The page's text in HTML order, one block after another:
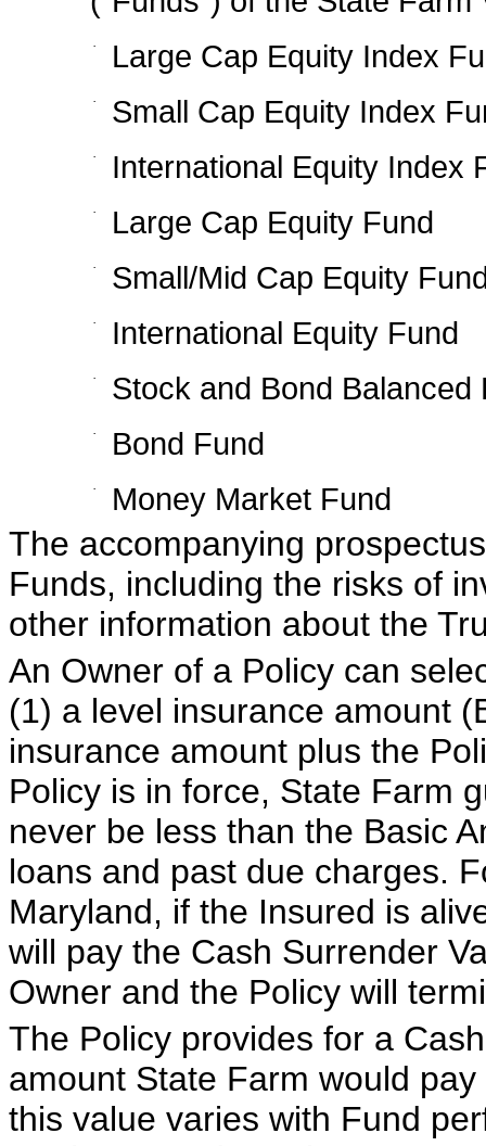
· Large Cap Equity Index
· Small Cap Equity Index
· International Equity Index
· Large Cap Equity Fund
· Small/Mid Cap Equity
· International Equity Fund
· Stock and Bond Balanced
· Bond Fund
· Money Market Fund
The accompanying
Funds, including the risks of
other information about the
An Owner of a Policy can
(1) a level insurance amount
insurance amount plus the
Policy is in force, State Farm
never be less than the Basic
loans and past due charges.
Maryland, if the Insured is
will pay the Cash Surrender
Owner and the Policy will
The Policy provides for a
amount State Farm would
this value varies with Fund